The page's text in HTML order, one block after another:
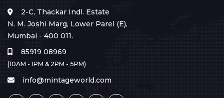
2-C, Thackar Indl. Estate
N. M. Joshi Marg, Lower Parel (E),
Mumbai - 400 011.
85919 08969
(10AM - 1PM & 2PM - 5PM)
info@mintageworld.com